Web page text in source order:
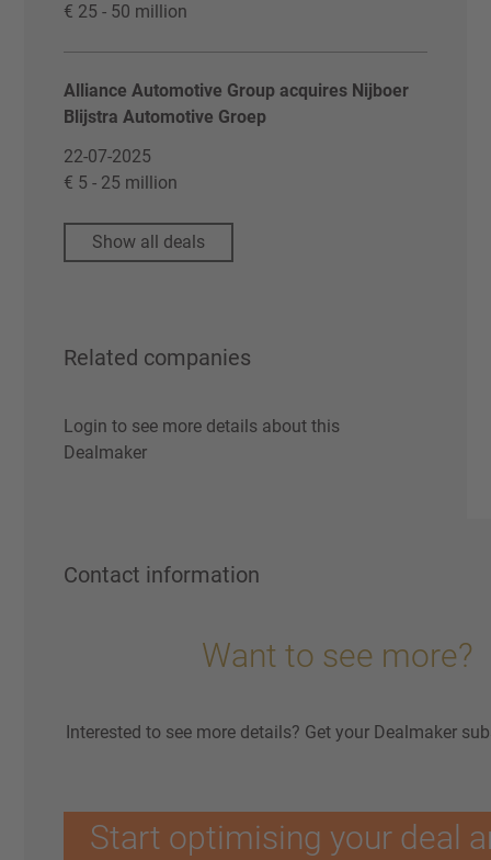
€ 25 - 50 million
Alliance Automotive Group acquires Nijboer
Blijstra Automotive Groep
22-07-2025
€ 5 - 25 million
Show all deals
Related companies
Login to see more details about this
Dealmaker
Contact information
Want to see more?
Interested to see more details? Get your Dealmaker
Start optimising your deal